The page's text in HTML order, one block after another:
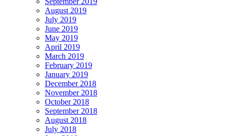
August 2019
July 2019
June 2019
May 2019
April 2019
March 2019
February 2019
January 2019
December 2018
November 2018
October 2018
September 2018
August 2018
July 2018